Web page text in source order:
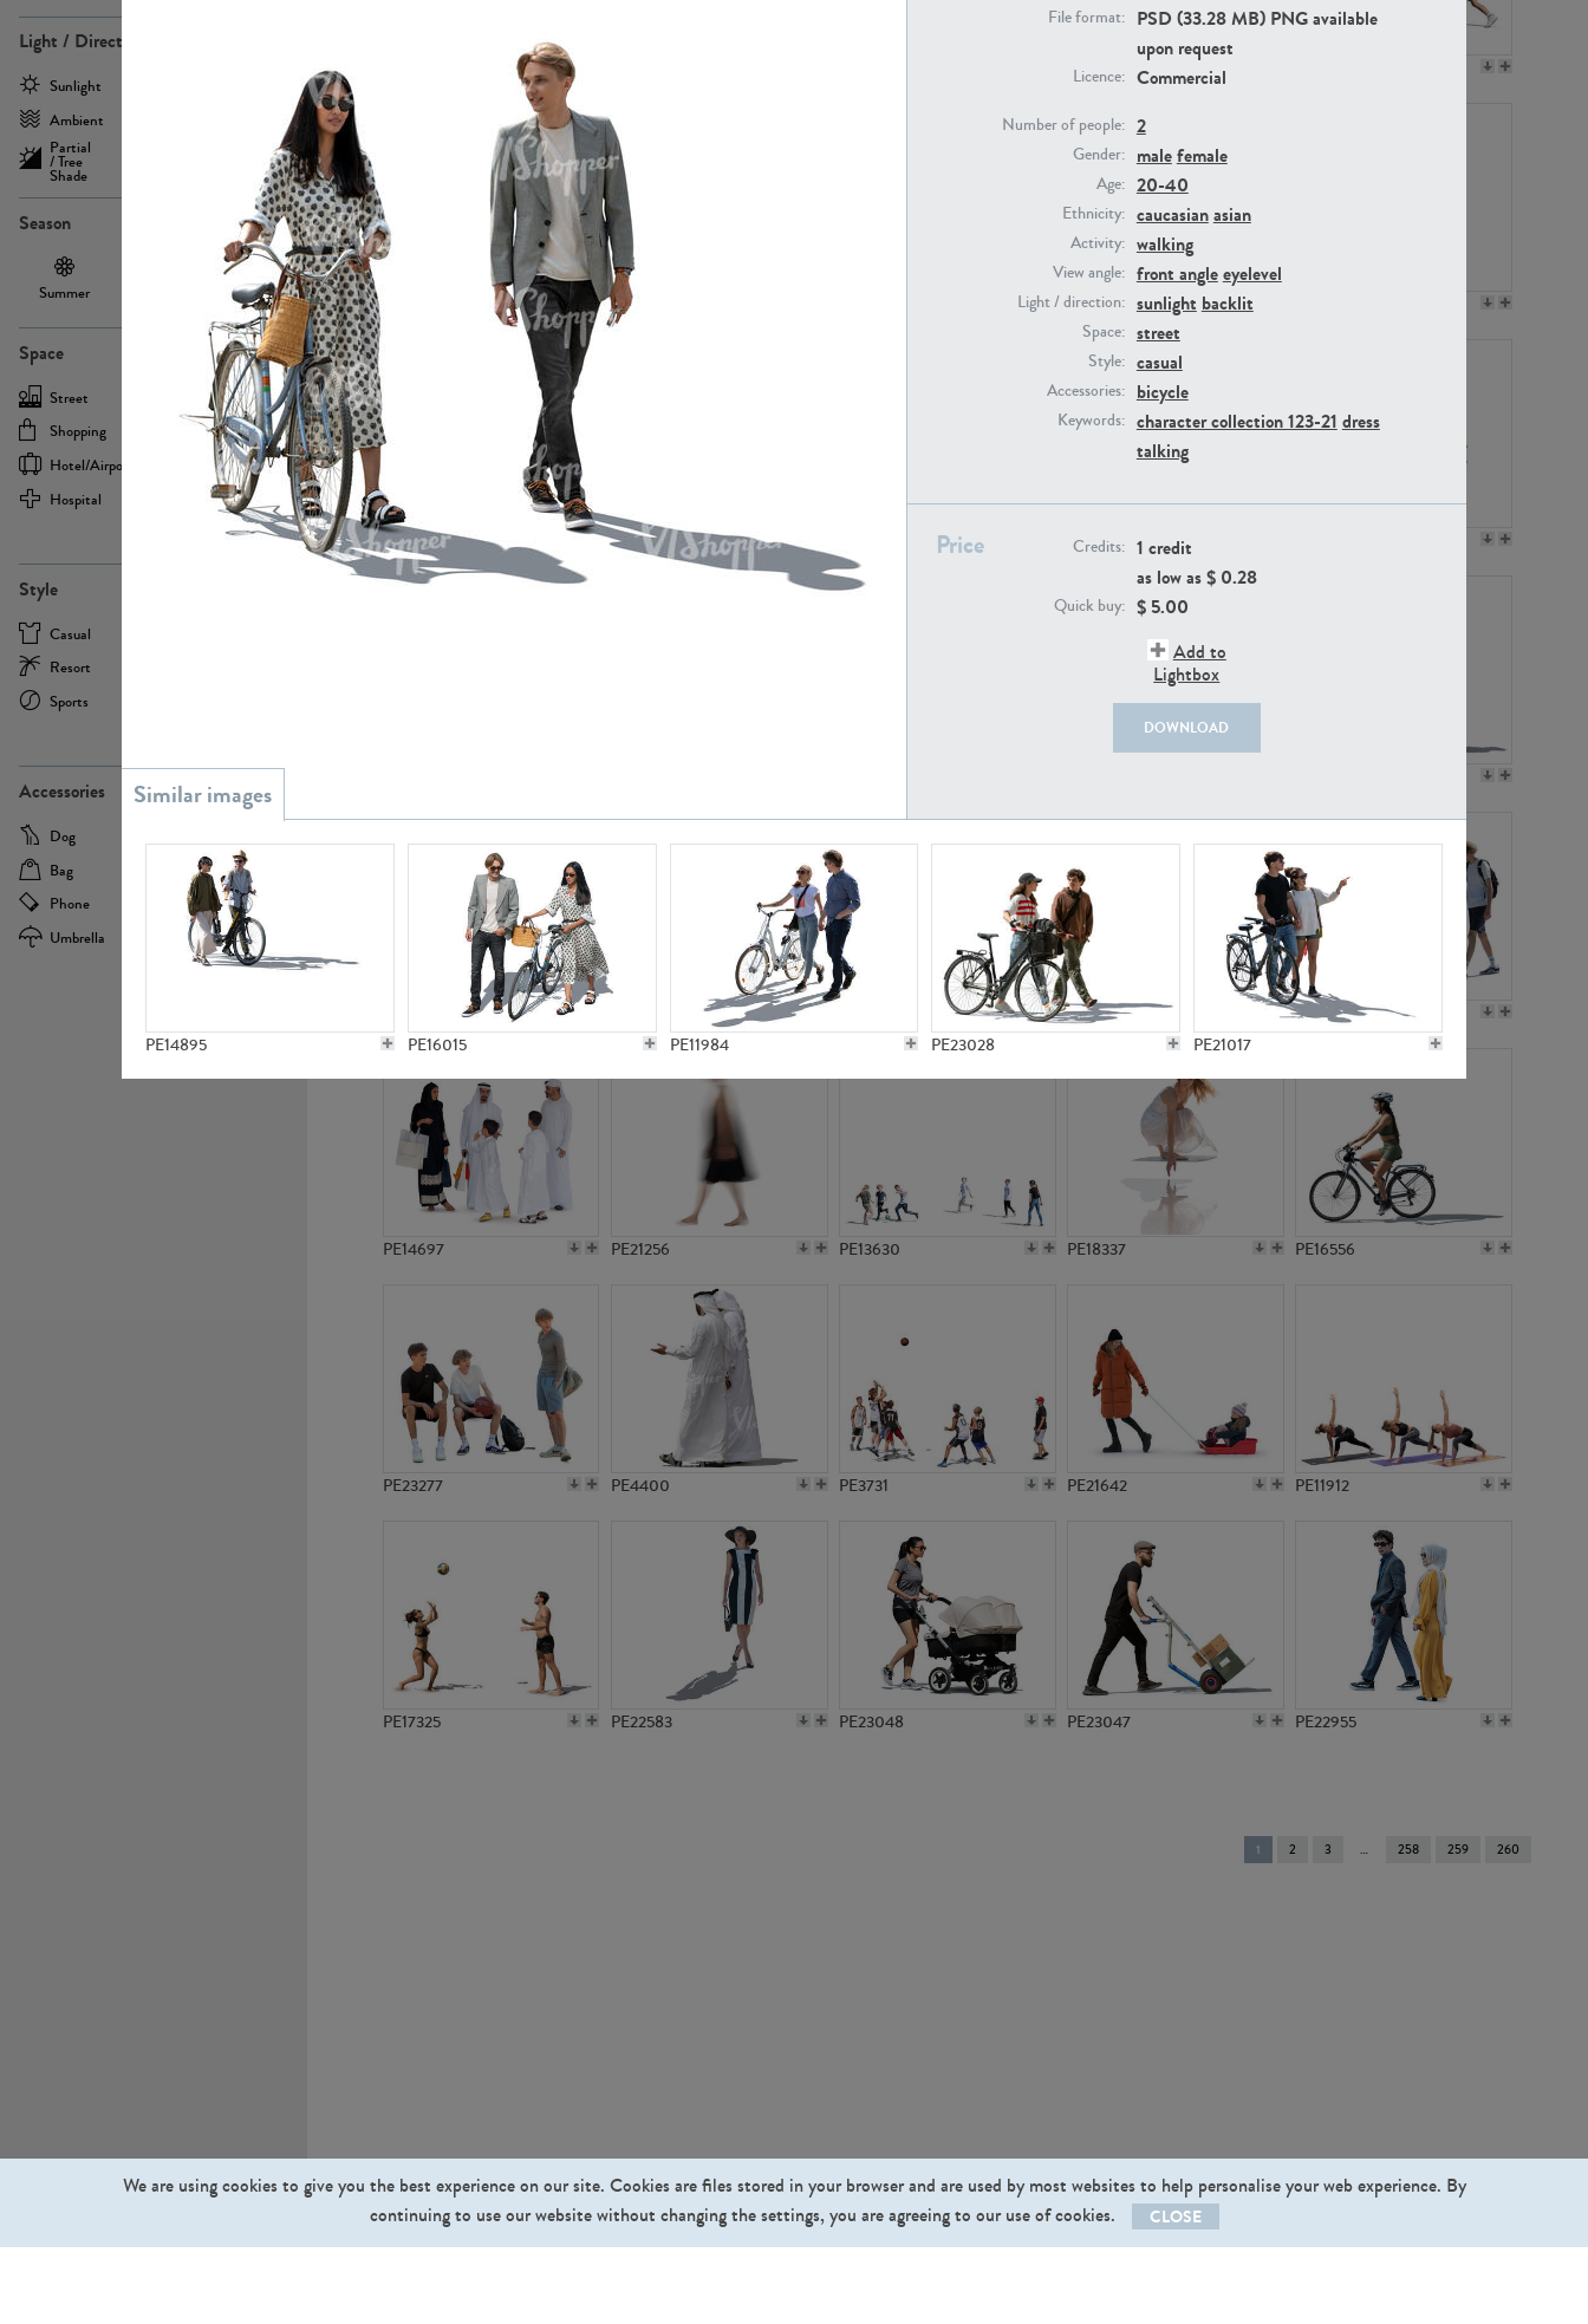
Light / Direction
Sunlight
Ambient
Partial
/ Tree
Shade
Season
Summer Winter
Space
Street
Office
Shopping
Cafe
Hotel/airport
Sport
Hospital
Home
Style
Casual
Resort
Sports
Accessories
Dog
Bag
Bicycle
Phone
Camera
Umbrella
Scooter
File format: PSD (33.28 MB) PNG available
upon request
Licence: Commercial
Number of people: 2
Gender: malefemale
Age: 20-40
Ethnicity: caucasianasian
Activity: walking
View angle: front angleeyelevel
Light / direction: sunlight backlit
Space: street
Style: casual
Accessories: bicycle
Keywords: character collection 123-21 dress
talking
Price Credits: 1 credit
as low as $ 0.28
Quick buy: $ 5.00
Add to
Lightbox
DOWNLOAD
PE14895 PE16015 PE11984 PE23028 PE21017
PE23313
PE22739 PE23158
PE22693 PE22461 PE14171
PE15310 PE21117
PE14697 PE21256 PE13630 PE18337 PE16556
PE23277 PE4400 PE3731 PE21642 PE11912
PE17325 PE22583 PE23048 PE23047 PE22955
You're
on
1 2 3 258 259 260
We are using cookies to give you the best experience on our site. Cookies are files stored in your browser and are used by most websites to help personalise your web experience. By
continuing to use our website without changing the settings, you are agreeing to our use of cookies.
CLOSE